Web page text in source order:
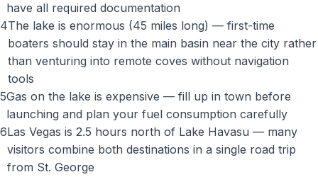
have all required documentation
4The lake is enormous (45 miles long) — first-time
boaters should stay in the main basin near the city rather
than venturing into remote coves without navigation
tools
5Gas on the lake is expensive — fill up in town before
launching and plan your fuel consumption carefully
6Las Vegas is 2.5 hours north of Lake Havasu — many
visitors combine both destinations in a single road trip
from St. George